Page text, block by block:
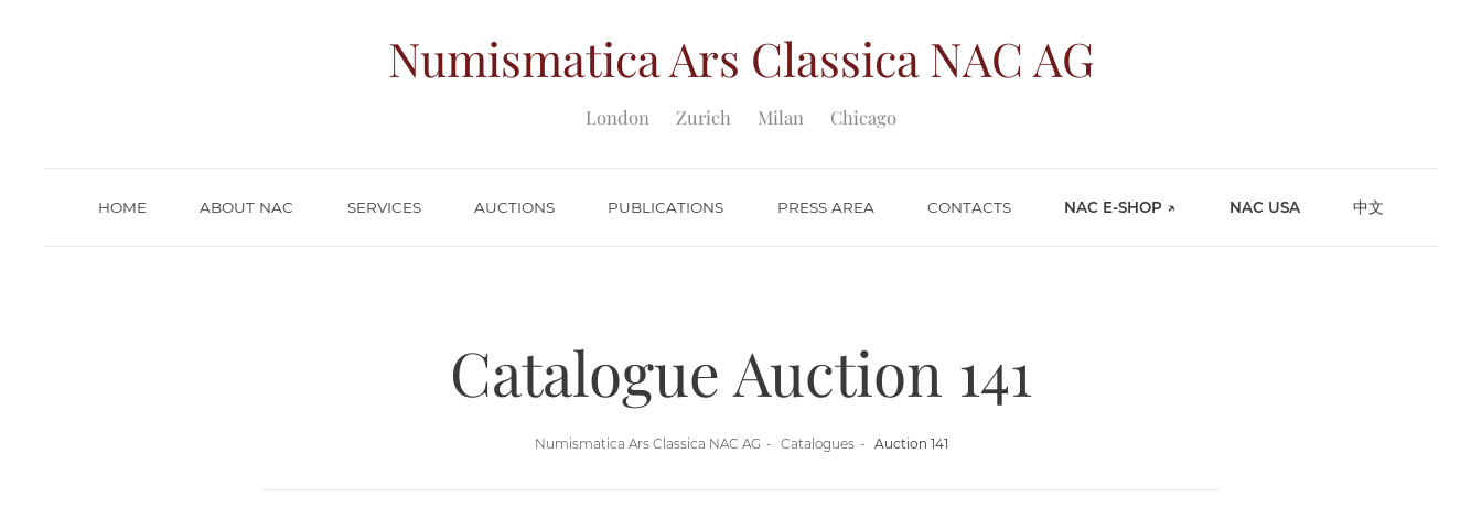
Numismatica Ars ClassicaNAC AG
London Zurich Milan Chicago
HOME ABOUT NAC SERVICES AUCTIONS PUBLICATIONS PRESS AREA CONTACTS NAC E-SHOP ↗ NAC USA 中文
Catalogue Auction 141
Numismatica Ars Classica NAC AG Catalogues Auction 141